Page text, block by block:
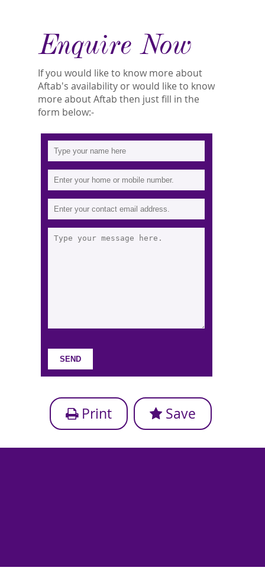
Enquire Now
If you would like to know more about
Aftab's availability or would like to know
more about Aftab then just fill in the
form below:-
Print Save